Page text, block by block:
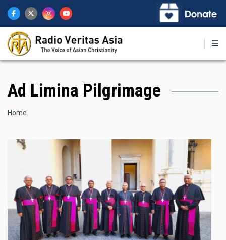
main
content
Ad Limina Pilgrimage
Breadcrumb
Home